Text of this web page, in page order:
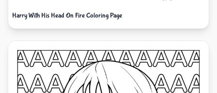
Harry With His Head On Fire Coloring Page